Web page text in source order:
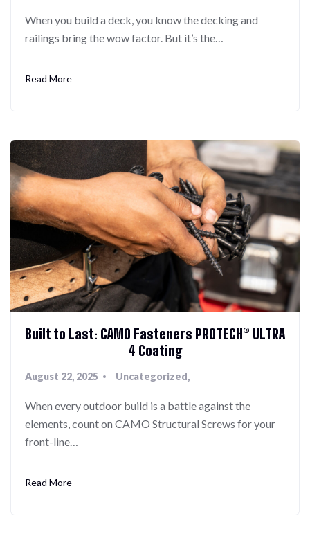
When you build a deck, you know the decking and
railings bring the wow factor. But it’s the…
Read More
Built to Last: CAMO Fasteners PROTECH® ULTRA
4 Coating
August 22, 2025 Uncategorized
When every outdoor build is a battle against the
elements, count on CAMO Structural Screws for your
front-line…
Read More